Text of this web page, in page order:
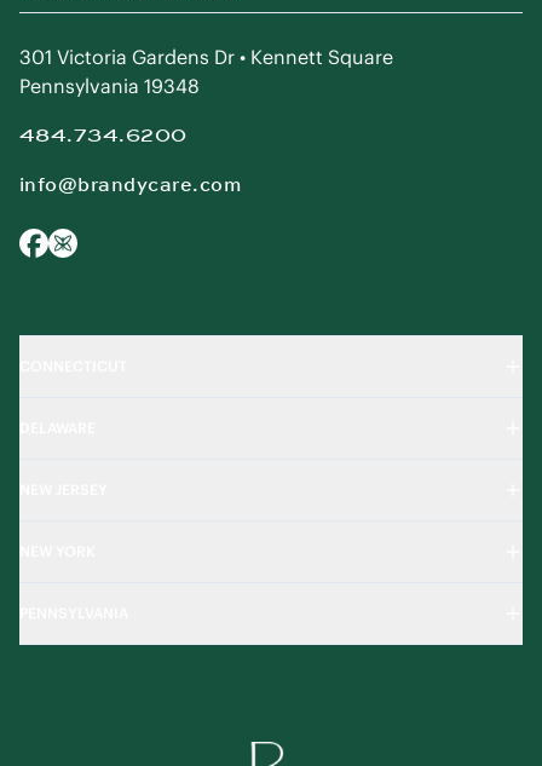
301 Victoria Gardens Dr • Kennett Square
Pennsylvania 19348
484.734.6200
info@brandycare.com